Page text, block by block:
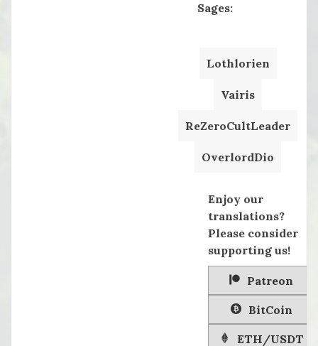
Sages:
Lothlorien
Vairis
ReZeroCultLeader
OverlordDio
Enjoy our
translations?
Please consider
supporting us!
Patreon
BitCoin
ETH/USDT